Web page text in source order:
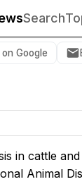
Search
Google
in cattle
Animal